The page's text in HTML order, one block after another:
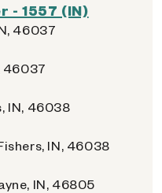
- 1557 (IN)
46037
46037
IN, 46038
IN, 46038
IN, 46805